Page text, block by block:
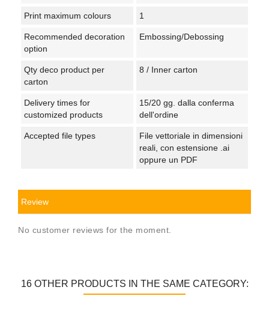
Print maximum colours 1
Recommended decoration
option
Embossing/Debossing
Qty deco product per
carton
8 / Inner carton
Delivery times for
customized products
15/20 gg. dalla conferma
dell'ordine
Accepted file types
File vettoriale in dimensioni
reali, con estensione .ai
oppure un PDF
Review
No customer reviews for the moment.
16 OTHER PRODUCTS IN THE SAME CATEGORY: